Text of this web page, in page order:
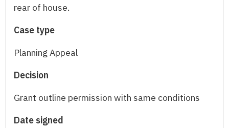
rear of house.
Case type
Planning Appeal
Decision
Grant outline permission with same conditions
Date signed